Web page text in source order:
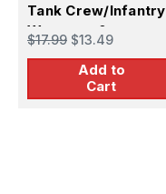
Tank Crew/Infantry
Weapons &
Equipment
$17.99 $13.49
Add to
Cart